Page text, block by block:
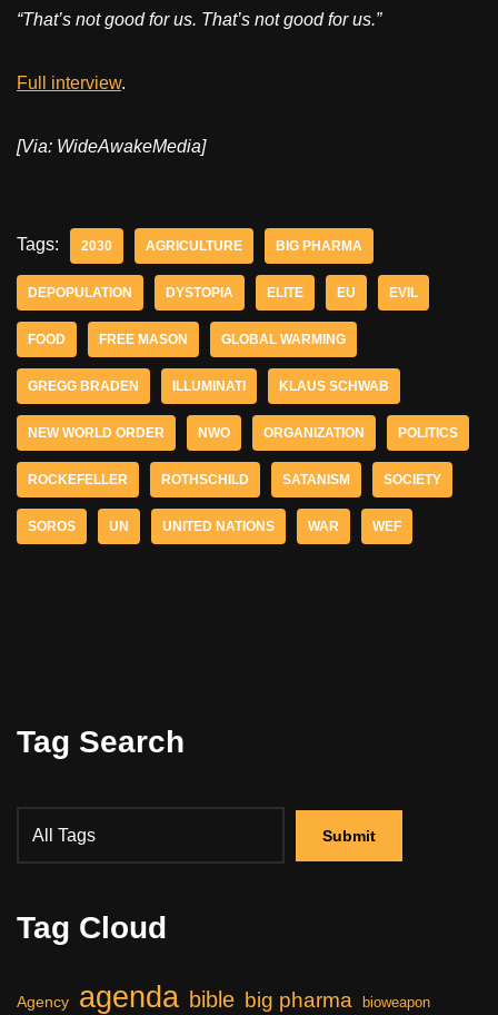
“That’s not good for us. That’s not good for us.”
Full interview.
[Via: WideAwakeMedia]
Tags: 2030 AGRICULTURE BIG PHARMA
DEPOPULATION DYSTOPIA ELITE EU EVIL
FOOD FREE MASON GLOBAL WARMING
GREGG BRADEN ILLUMINATI KLAUS SCHWAB
NEW WORLD ORDER NWO ORGANIZATION POLITICS
ROCKEFELLER ROTHSCHILD SATANISM SOCIETY
SOROS UN UNITED NATIONS WAR WEF
Tag Search
Tag Cloud
Agency agenda bible big pharma bioweapon